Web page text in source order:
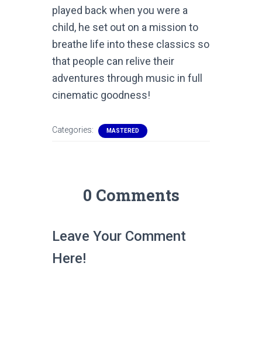
played back when you were a
child, he set out on a mission to
breathe life into these classics so
that people can relive their
adventures through music in full
cinematic goodness!
Categories: MASTERED
0 Comments
Leave Your Comment
Here!